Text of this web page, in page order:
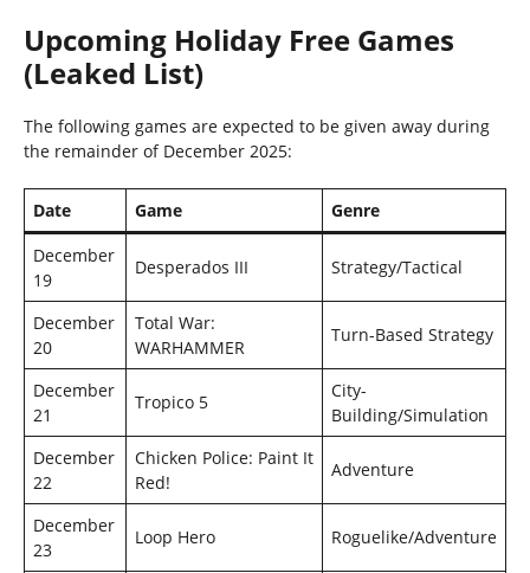
Upcoming Holiday Free Games
(Leaked List)
The following games are expected to be given away during
the remainder of December 2025:
Date Game
Genre
December
19
Desperados III Strategy/Tactical
December
20
Total War:
WARHAMMER
Turn-Based Strategy
December
21
Tropico 5
City-
Building/Simulation
December
22
Chicken Police: Paint It
Red!
Adventure
December
23
Loop Hero Roguelike/Adventure